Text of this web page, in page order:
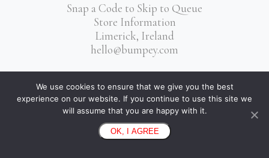
Snap a Code to Skip to Queue
Store Information
Limerick, Ireland
hello@bumpey.com
We use cookies to ensure that we give you the best
experience on our website. If you continue to use this site we
will assume that you are happy with it.
OK, I AGREE